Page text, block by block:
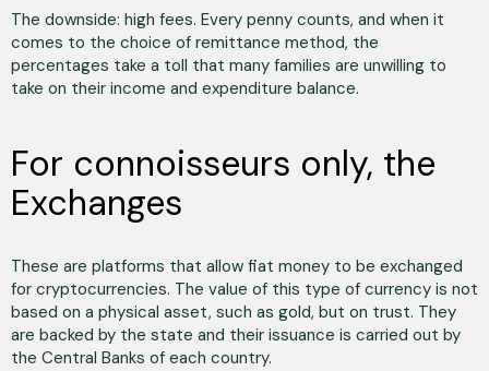
The downside: high fees. Every penny counts, and when it
comes to the choice of remittance method, the
percentages take a toll that many families are unwilling to
take on their income and expenditure balance.
For connoisseurs only, the
Exchanges
These are platforms that allow fiat money to be exchanged
for cryptocurrencies. The value of this type of currency is not
based on a physical asset, such as gold, but on trust. They
are backed by the state and their issuance is carried out by
the Central Banks of each country.